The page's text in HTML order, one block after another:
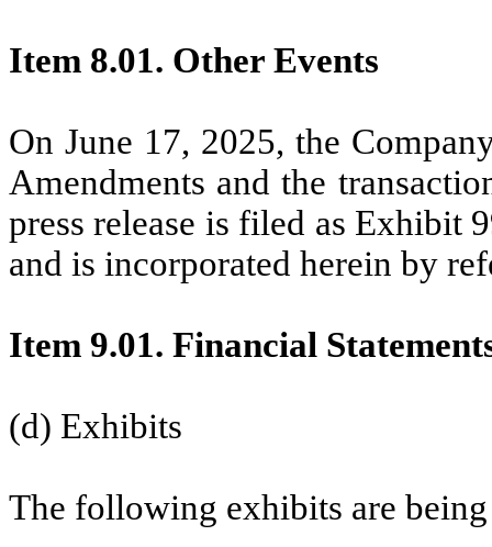
Item 8.01. Other Events
On June 17, 2025, the
Amendments and the
press release is filed as Exhibit
and is incorporated herein by
Item 9.01. Financial
(d) Exhibits
The following exhibits are